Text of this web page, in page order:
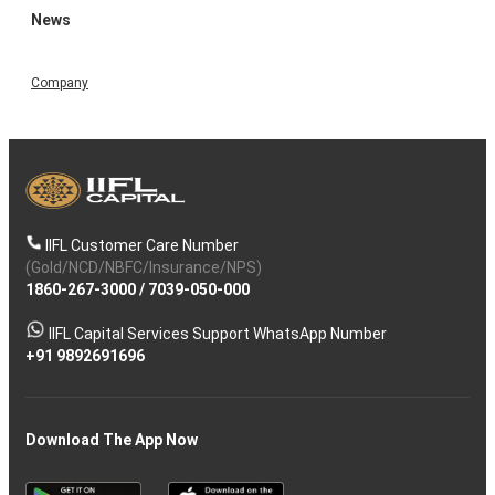
News
Company
IIFL Customer Care Number
(Gold/NCD/NBFC/Insurance/NPS)
1860-267-3000/ 7039-050-000
IIFL Capital Services Support WhatsApp Number
+91 9892691696
Download The App Now